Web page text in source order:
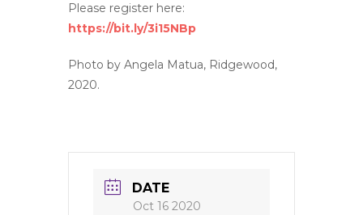
Please register here:
https://bit.ly/3i15NBp
Photo by Angela Matua, Ridgewood,
2020.
DATE
Oct 16 2020